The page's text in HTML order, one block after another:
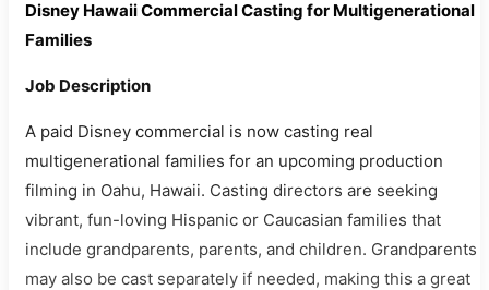
Disney Hawaii Commercial Casting for Multigenerational
Families
Job Description
A paid Disney commercial is now casting real
multigenerational families for an upcoming production
filming in Oahu, Hawaii. Casting directors are seeking
vibrant, fun-loving Hispanic or Caucasian families that
include grandparents, parents, and children. Grandparents
may also be cast separately if needed, making this a great